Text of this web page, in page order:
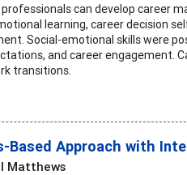
can develop career
learning, career decision
Social-emotional skills were
and career engagement.
transitions.
Based Approach with
Matthews